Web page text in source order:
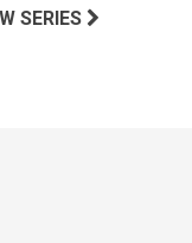
SERIES